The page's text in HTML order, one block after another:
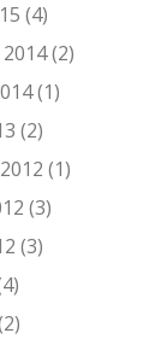
(4)
(2)
(1)
(2)
(1)
(3)
(3)